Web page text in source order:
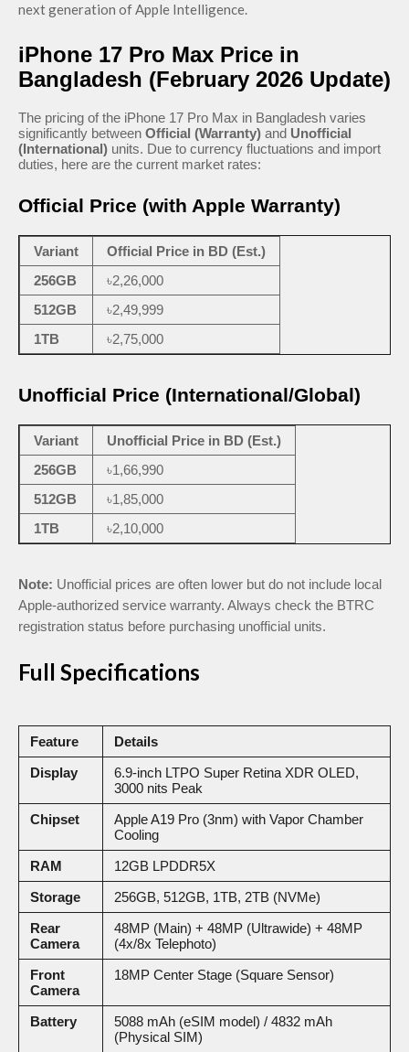
next generation of Apple Intelligence.
iPhone 17 Pro Max Price in
Bangladesh (February 2026 Update)
The pricing of the iPhone 17 Pro Max in Bangladesh varies
significantly between Official (Warranty) and Unofficial
(International) units. Due to currency fluctuations and import
duties, here are the current market rates:
Official Price (with Apple Warranty)
Variant
Official Price in BD (Est.)
256GB
৳2,26,000
512GB
৳2,49,999
1TB
৳2,75,000
Unofficial Price (International/Global)
Variant
Unofficial Price in BD (Est.)
256GB
৳1,66,990
512GB
৳1,85,000
1TB
৳2,10,000
Note: Unofficial prices are often lower but do not include local
Apple-authorized service warranty. Always check the BTRC
registration status before purchasing unofficial units.
Full Specifications
Feature
Details
Display
6.9-inch LTPO Super Retina XDR OLED,
3000 nits Peak
Chipset
Apple A19 Pro (3nm) with Vapor Chamber
Cooling
RAM
12GB LPDDR5X
Storage
256GB, 512GB, 1TB, 2TB (NVMe)
Rear
Camera
48MP (Main) + 48MP (Ultrawide) + 48MP
(4x/8x Telephoto)
Front
Camera
18MP Center Stage (Square Sensor)
Battery
5088 mAh (eSIM model) / 4832 mAh
(Physical SIM)